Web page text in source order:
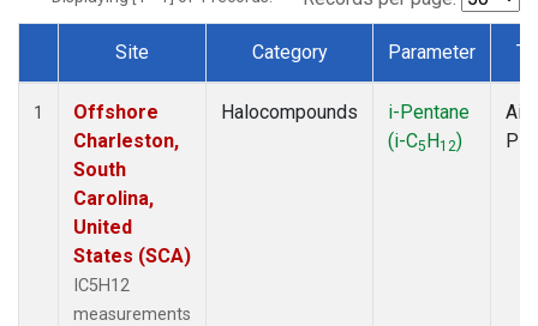
Dataset Number
Site Category Parameter
1
Offshore
Charleston,
South
Carolina,
United
States (SCA)
IC5H12
measurements
Halocompounds
i-Pentane
(i-C5H12)